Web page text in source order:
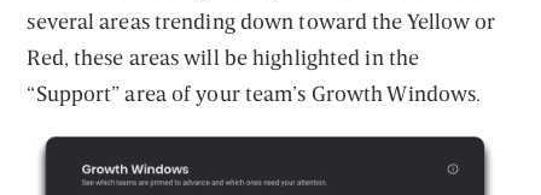
several areas trending down toward the Yellow or
Red, these areas will be highlighted in the
“Support” area of your team’s Growth Windows.